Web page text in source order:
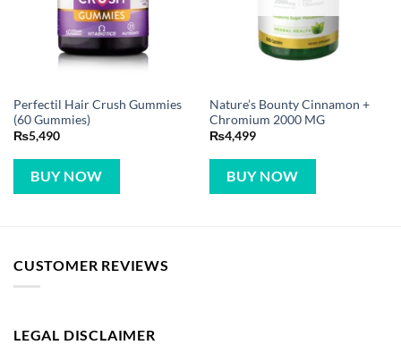
Perfectil Hair Crush Gummies
(60 Gummies)
₨5,490
BUY NOW
Nature’s Bounty Cinnamon +
Chromium 2000 MG
₨4,499
BUY NOW
CUSTOMER REVIEWS
LEGAL DISCLAIMER